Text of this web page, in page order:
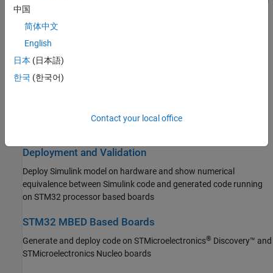
Simulink PLC Coder
STM32 Microcontroller Blockset
Get Started with STM32 Microcontroller
Blockset
Applications
Signal Monitoring and Parameter Tuning
STM32 MBED Based Boards
based boards
Connected I/O Simulation
Prototype and test Simulink models using real STM32 hardware
Monitor signals in real time and tune parameters on STM32
Deployment and Validation
Deploy Simulink model on hardware and show numerical
equivalence between Simulink code and generated code running
on STM32 processor based boards
STM32 MBED Based Boards
Generate and deploy code on STMicroelectronics® Discovery™ and
STMicroelectronics Nucleo boards
中国
简体中文
English
日本 (日本語)
한국 (한국어)
Contact your local office